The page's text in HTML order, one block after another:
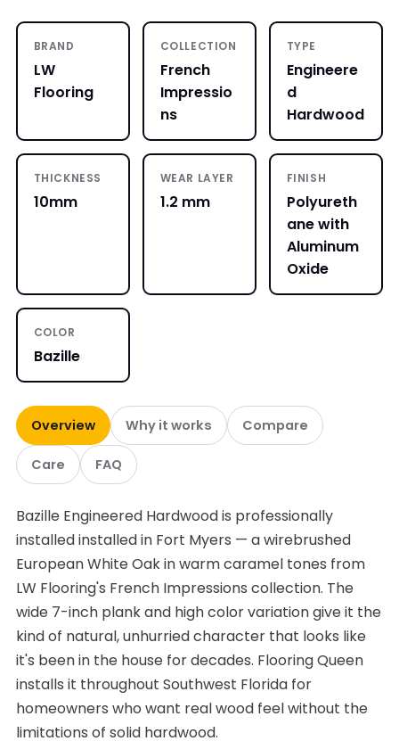
BRAND
LW
Flooring
COLLECTION
French
Impressio
ns
TYPE
Engineere
d
Hardwood
THICKNESS
10mm
WEAR LAYER
1.2 mm
FINISH
Polyureth
ane with
Aluminum
Oxide
COLOR
Bazille
Overview Why it works Compare
Care FAQ
Bazille Engineered Hardwood is professionally
installed installed in Fort Myers — a wirebrushed
European White Oak in warm caramel tones from
LW Flooring's French Impressions collection. The
wide 7-inch plank and high color variation give it the
kind of natural, unhurried character that looks like
it's been in the house for decades. Flooring Queen
installs it throughout Southwest Florida for
homeowners who want real wood feel without the
limitations of solid hardwood.